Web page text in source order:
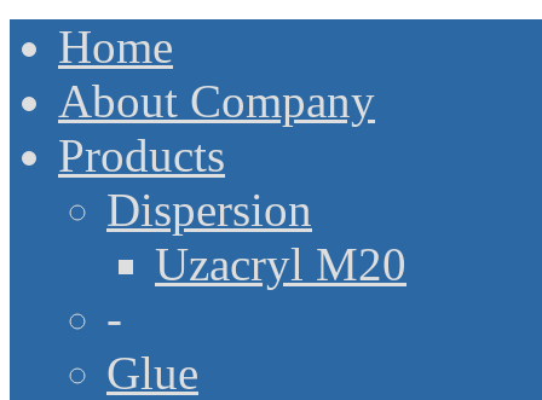
Home
About Company
Products
Dispersion
Uzacryl M20
-
Glue